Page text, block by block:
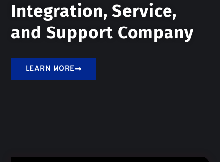
Integration, Service,
and Support Company
LEARN MORE